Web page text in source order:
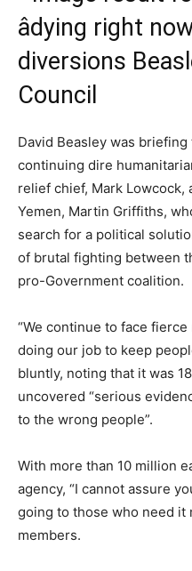
David Beasley was
continuing dire
relief chief, Mark Lowcock,
Yemen, Martin Griffiths,
search for a political
of brutal fighting between
pro-Government coalition.
“We continue to face
doing our job to keep
bluntly, noting that it was
uncovered “serious
to the wrong people”.
With more than 10 million
agency, “I cannot assure
going to those who need it
members.